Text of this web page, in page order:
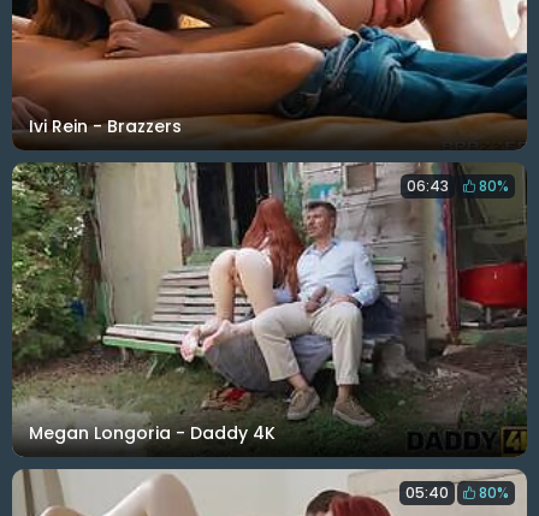
Ivi Rein - Brazzers
Megan Longoria - Daddy 4K
06:43 80%
05:40 80%